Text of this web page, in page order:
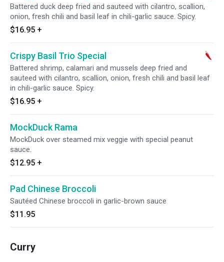
Battered duck deep fried and sauteed with cilantro, scallion,
onion, fresh chili and basil leaf in chili-garlic sauce. Spicy.
$16.95 +
Crispy Basil Trio Special
Battered shrimp, calamari and mussels deep fried and
sauteed with cilantro, scallion, onion, fresh chili and basil leaf
in chili-garlic sauce. Spicy.
$16.95 +
MockDuck Rama
MockDuck over steamed mix veggie with special peanut
sauce.
$12.95 +
Pad Chinese Broccoli
Sautéed Chinese broccoli in garlic-brown sauce
$11.95
Curry